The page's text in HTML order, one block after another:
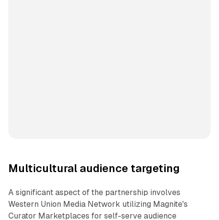
Multicultural audience targeting
A significant aspect of the partnership involves
Western Union Media Network utilizing Magnite's
Curator Marketplaces for self-serve audience